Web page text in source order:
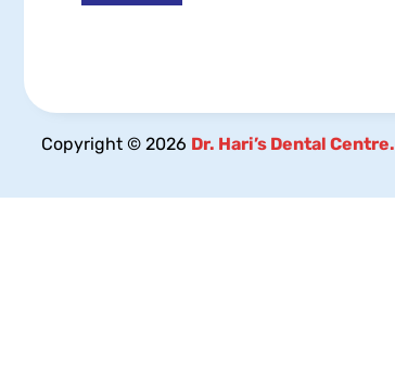
Copyright © 2026 Dr. Hari’s Dental Centre.